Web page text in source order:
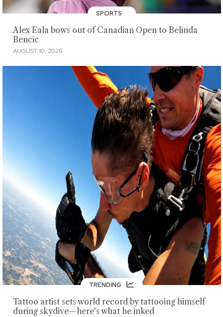
SPORTS
Alex Eala bows out of Canadian Open to Belinda
Bencic
AUGUST 10, 2026
TRENDING
Tattoo artist sets world record by tattooing himself
during skydive—here's what he inked